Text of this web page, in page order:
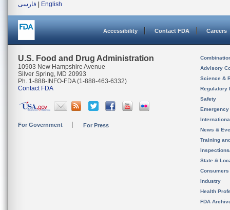
فارسی
English
Accessibility Contact FDA Careers
U.S. Food and Drug Administration
10903 New Hampshire Avenue
Silver Spring, MD 20993
Ph. 1-888-INFO-FDA (1-888-463-6332)
Contact FDA
For Government For Press
Advisory
Science &
Regulatory
Safety
News &
Training
State &
Consumers
Industry
Health
FDA